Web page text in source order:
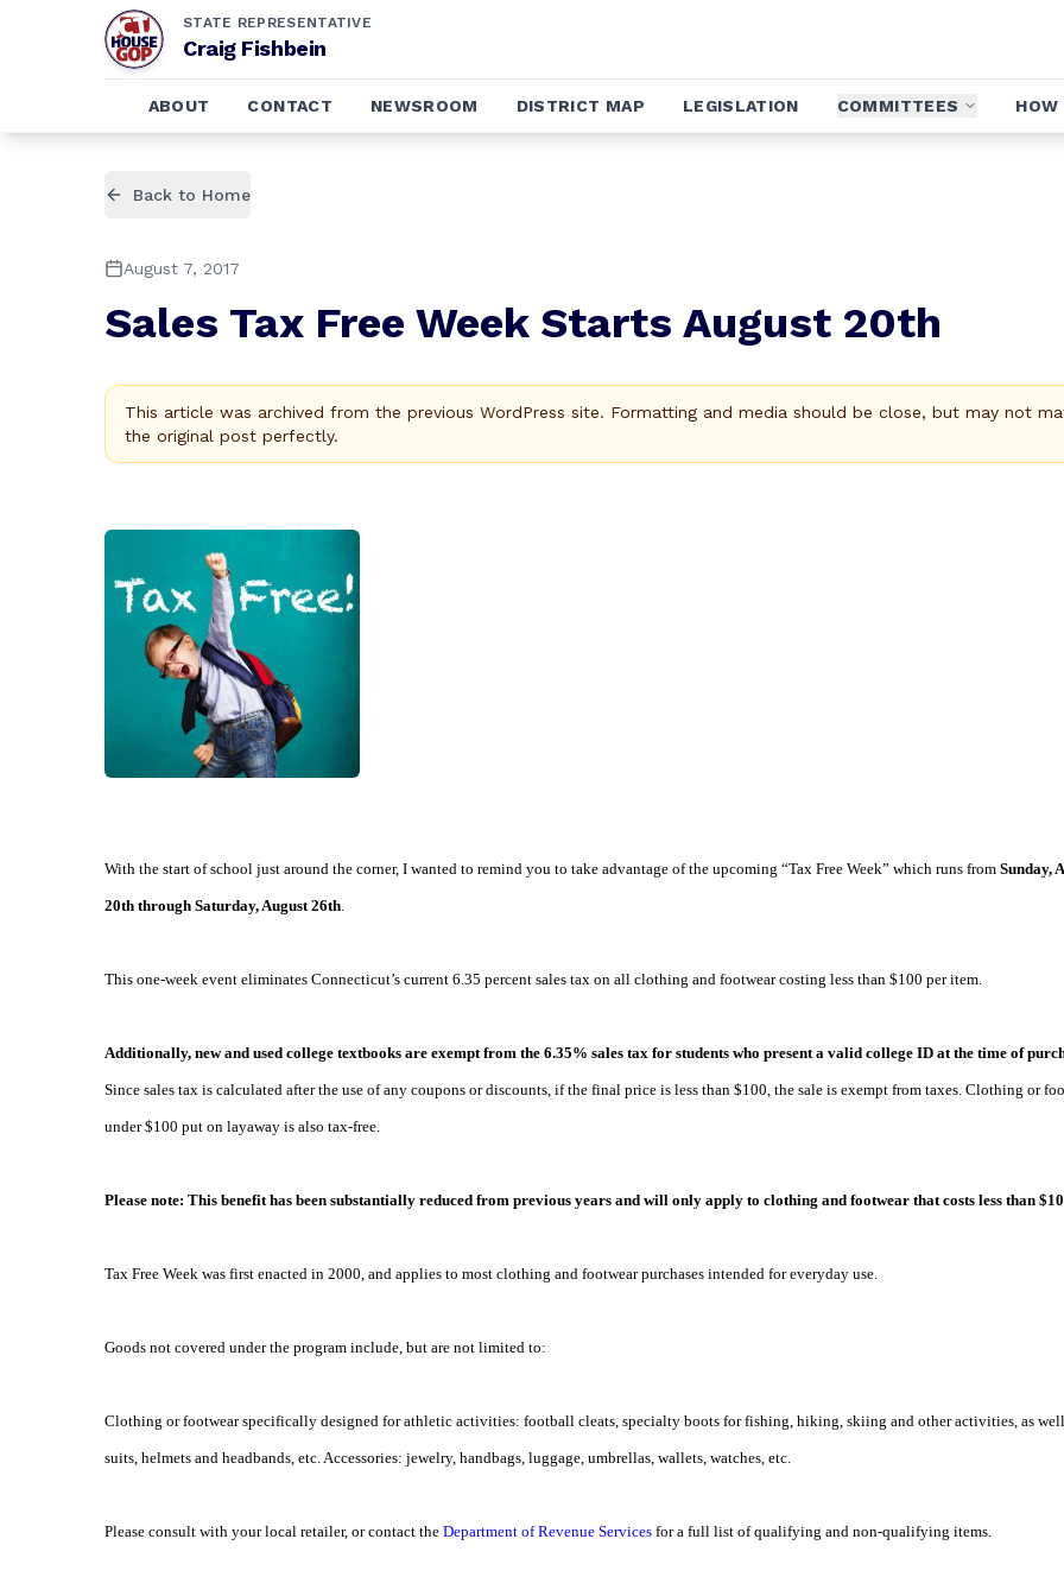
STATE REPRESENTATIVE
Craig Fishbein
ABOUT CONTACT NEWSROOM DISTRICT MAP LEGISLATION COMMITTEES
Back to Home
August 7, 2017
Sales Tax Free Week Starts August 20th
This article was archived from the previous WordPress site. Formatting and media should be close, but may not
the original post perfectly.
With the start of school just around the corner, I wanted to remind you to take advantage of the upcoming “Tax Free Week” which runs from Sunday,
20th through Saturday, August 26th
This one-week event eliminates Connecticut’s current 6.35 percent sales tax on all clothing and footwear costing less than $100 per item.
Additionally, new and used college textbooks are exempt from the 6.35% sales tax for students who present a valid college ID at the time of
Since sales tax is calculated after the use of any coupons or discounts, if the final price is less than $100, the sale is exempt from taxes. Clothing or
under $100 put on layaway is also tax-free.
Please note: This benefit has been substantially reduced from previous years and will only apply to clothing and footwear that costs less than
Tax Free Week was first enacted in 2000, and applies to most clothing and footwear purchases intended for everyday use.
Goods not covered under the program include, but are not limited to:
Clothing or footwear specifically designed for athletic activities: football cleats, specialty boots for fishing, hiking, skiing and other activities, as
suits, helmets and headbands, etc. Accessories: jewelry, handbags, luggage, umbrellas, wallets, watches, etc.
Please consult with your local retailer, or contact the Department of Revenue Services for a full list of qualifying and non-qualifying items.